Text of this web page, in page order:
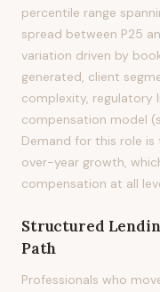
percentile range
spread between P25
variation driven by
generated, client
complexity, regulatory
compensation model
Demand for this role
over-year growth,
compensation at all
Structured
Path
Professionals who